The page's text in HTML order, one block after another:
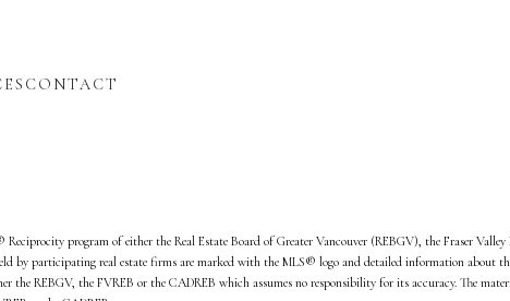
CONTACT
program of either the Real Estate Board of Greater Vancouver (REBGV), the Fraser
by participating real estate firms are marked with the MLS® logo and detailed information about
the REBGV, the FVREB or the CADREB which assumes no responsibility for its accuracy. The